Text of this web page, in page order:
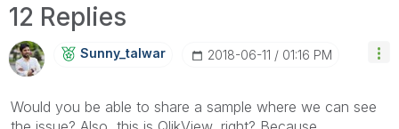
12 Replies
Sunny_talwar ‎2018-06-11 01:16 PM
Would you be able to share a sample where we can see